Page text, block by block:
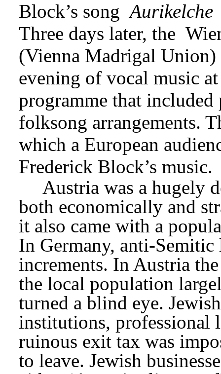
Block’s song Aurikelche
Three days later, the
(Vienna Madrigal
evening of vocal music
programme that
folksong arrangements.
which a European
Frederick Block’s music.
Austria was a hugely
both economically and
it also came with a
In Germany, anti-
increments. In Austria
the local population
turned a blind eye.
institutions, professional
ruinous exit tax was
to leave. Jewish